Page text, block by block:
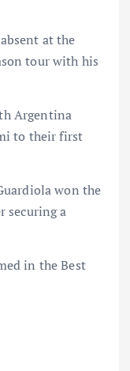
at the
tour with his
Argentina
to their first
won the
securing a
in the Best